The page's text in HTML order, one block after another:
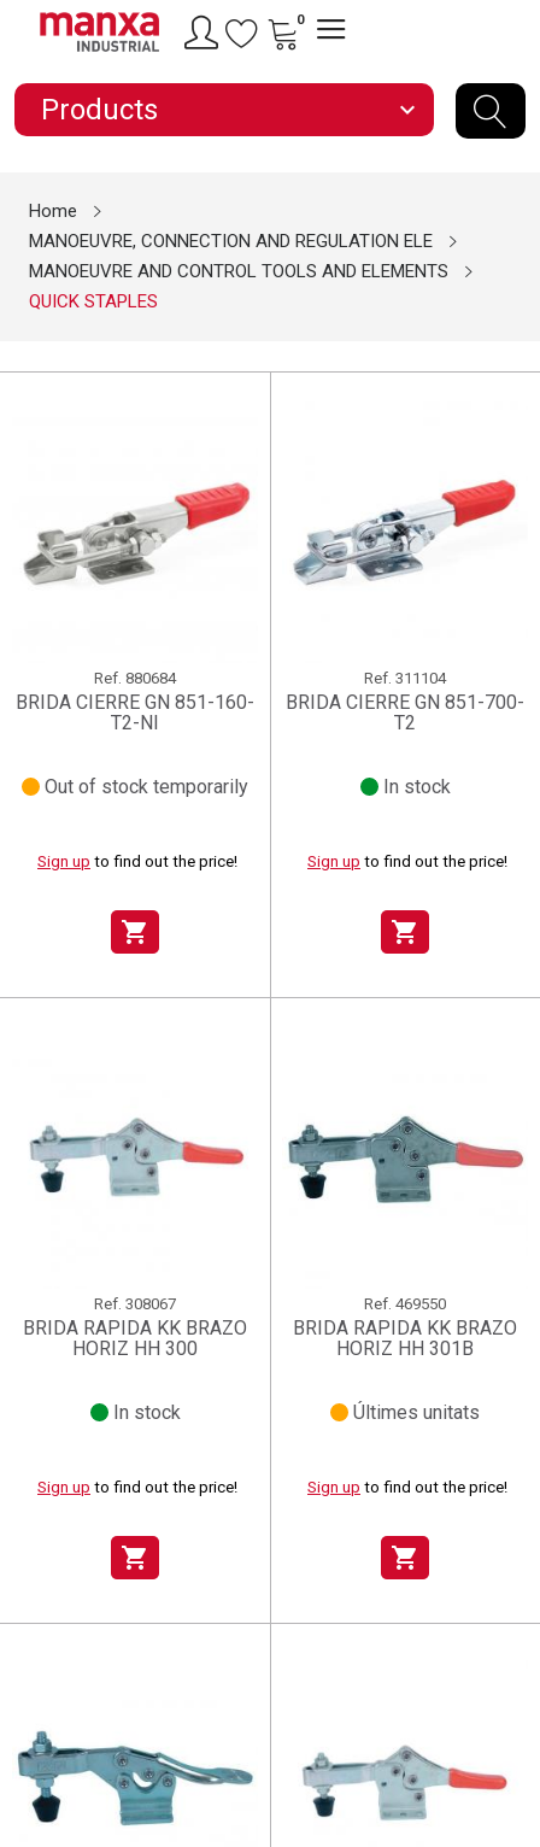
0
Products expand_more
Home
MANOEUVRE, CONNECTION AND REGULATION ELE
MANOEUVRE AND CONTROL TOOLS AND ELEMENTS
QUICK STAPLES
Ref. 880684
BRIDA CIERRE GN 851-160-
T2-NI
Out of stock temporarily
Sign up to find out the price!
shopping_cart
Ref. 311104
BRIDA CIERRE GN 851-700-
T2
In stock
Sign up to find out the price!
shopping_cart
Ref. 308067
BRIDA RAPIDA KK BRAZO
HORIZ HH 300
In stock
Sign up to find out the price!
shopping_cart
Ref. 469550
BRIDA RAPIDA KK BRAZO
HORIZ HH 301B
Últimes unitats
Sign up to find out the price!
shopping_cart